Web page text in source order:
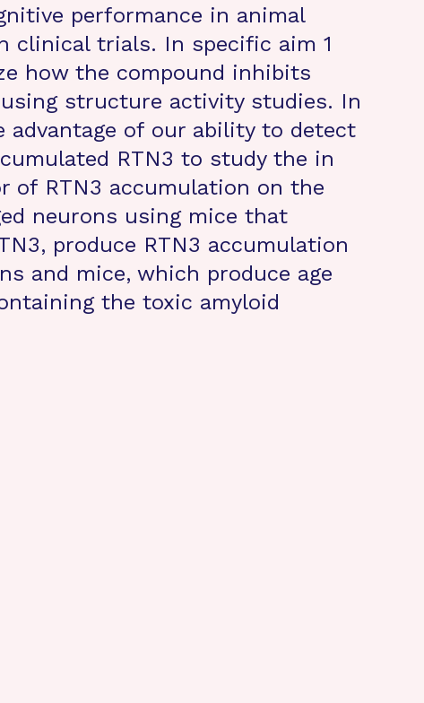
performance in animal
clinical trials. In specific aim 1
how the compound inhibits
structure activity studies. In
advantage of our ability to detect
RTN3 to study the in
RTN3 accumulation on the
neurons using mice that
produce RTN3 accumulation
and mice, which produce age
the toxic amyloid